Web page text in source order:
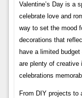
Valentine’s Day is a
celebrate love and
way to set the mood
decorations that
have a limited
are plenty of creative
celebrations
From DIY projects to